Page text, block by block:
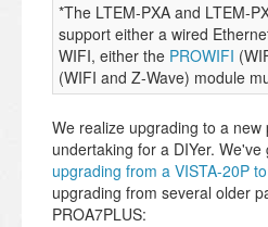
*The LTEM-PXA and LTEM-
support either a wired
WIFI, either the PROWIFI
(WIFI and Z-Wave) module
We realize upgrading to a new
undertaking for a DIYer. We've
upgrading from a VISTA-20P
upgrading from several older
PROA7PLUS: